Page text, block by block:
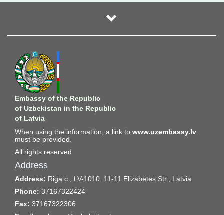
Embassy of the Republic
of Uzbekistan in the Republic
of Latvia
When using the information, a link to www.uzembassy.lv
must be provided.
All rights reserved
Address
Address: Riga c., LV-1010. 11-11 Elizabetes Str., Latvia
Phone: 37167322424
Fax: 37167322306